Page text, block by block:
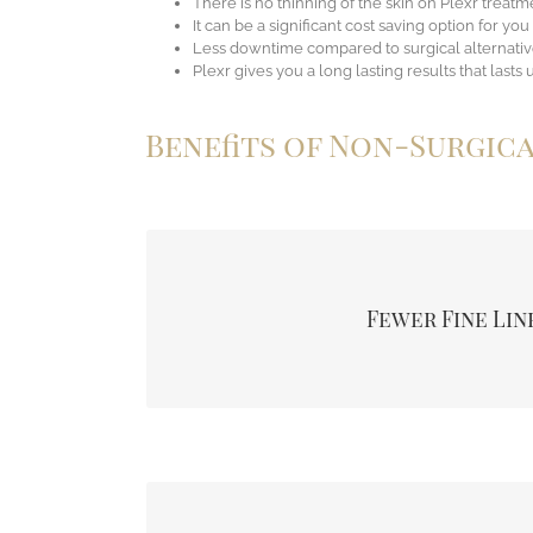
It can be a significant cost saving option for you
Less downtime compared to surgical
Plexr gives you a long lasting results that lasts
Benefits of Non-
Fewer Fine
minimise the number of lines seen around the